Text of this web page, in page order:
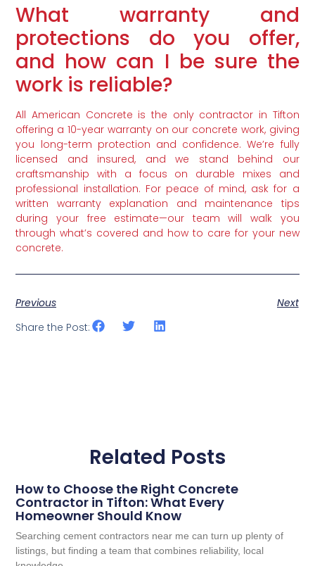
What warranty and
protections do you offer,
and how can I be sure the
work is reliable?
All American Concrete is the only contractor in Tifton
offering a 10-year warranty on our concrete work, giving
you long-term protection and confidence. We’re fully
licensed and insured, and we stand behind our
craftsmanship with a focus on durable mixes and
professional installation. For peace of mind, ask for a
written warranty explanation and maintenance tips
during your free estimate—our team will walk you
through what’s covered and how to care for your new
concrete.
Previous
Next
Share the Post:
Related Posts
How to Choose the Right Concrete
Contractor in Tifton: What Every
Homeowner Should Know
Searching cement contractors near me can turn up plenty of
listings, but finding a team that combines reliability, local